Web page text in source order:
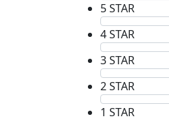
5 STAR
4 STAR
3 STAR
2 STAR
1 STAR